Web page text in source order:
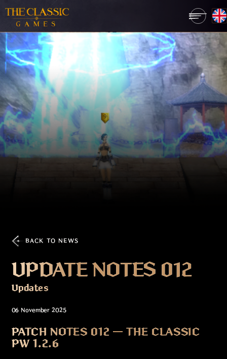
BACK TO NEWS
UPDATE NOTES 012
Updates
06 November 2025
PATCH NOTES 012 — THE CLASSIC
PW 1.2.6